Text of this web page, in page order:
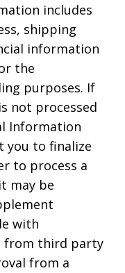
includes
shipping
information
the
purposes. If
not processed
Information
you to finalize
to process a
may be
with
from third party
from a